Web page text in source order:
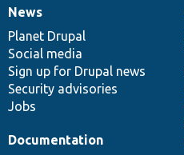
News
items
News
Planet Drupal
Social media
Sign up for Drupal news
Security advisories
Jobs
Our
community
Documentation
Documentation
Drupal
code
base
Governance
of
community